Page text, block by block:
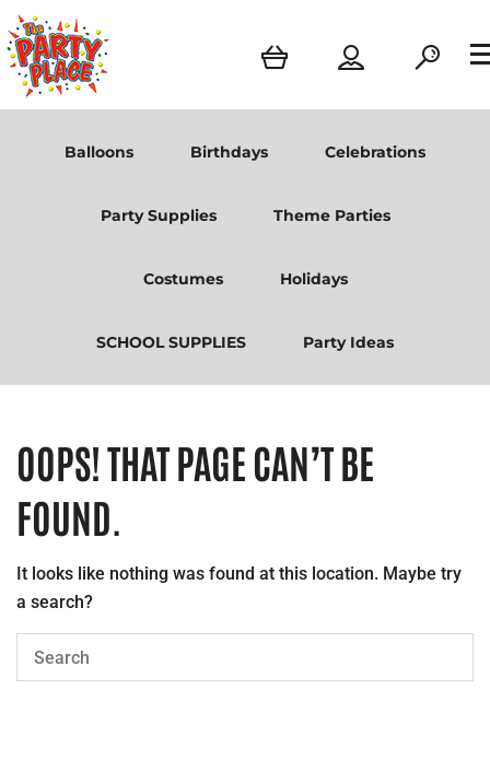
Balloons Birthdays Celebrations
Party Supplies Theme Parties
Costumes Holidays
SCHOOL SUPPLIES Party Ideas
OOPS! THAT PAGE CAN’T BE
FOUND.
It looks like nothing was found at this location. Maybe try
a search?